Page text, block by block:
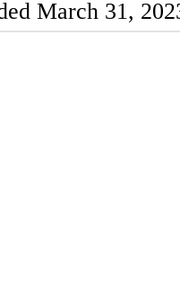
March 31,